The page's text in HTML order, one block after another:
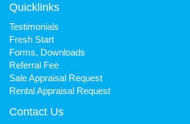
Quicklinks
Testimonials
Fresh Start
Forms, Downloads
Referral Fee
Sale Appraisal Request
Rental Appraisal Request
Contact Us